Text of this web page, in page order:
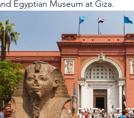
Egyptian Museum at Giza.